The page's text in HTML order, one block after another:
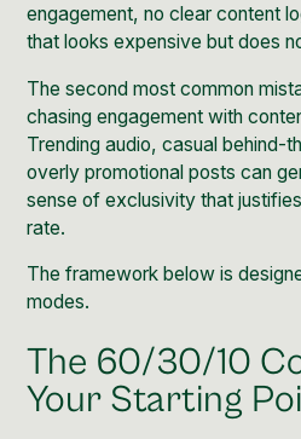
engagement, no clear content
that looks expensive but does
The second most common
chasing engagement with
Trending audio, casual behind-
overly promotional posts can
sense of exclusivity that
rate.
The framework below is
modes.
The 60/30/10
Your Starting